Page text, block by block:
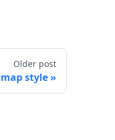
Older post
style